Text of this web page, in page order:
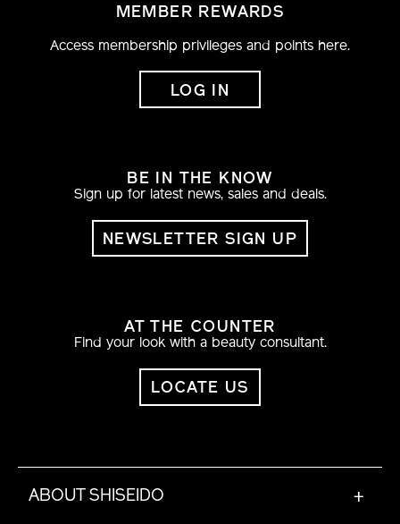
MEMBER REWARDS
Access membership privileges and points here.
LOG IN
BE IN THE KNOW
Sign up for latest news, sales and deals.
NEWSLETTER SIGN UP
AT THE COUNTER
Find your look with a beauty consultant.
LOCATE US
ABOUT SHISEIDO +